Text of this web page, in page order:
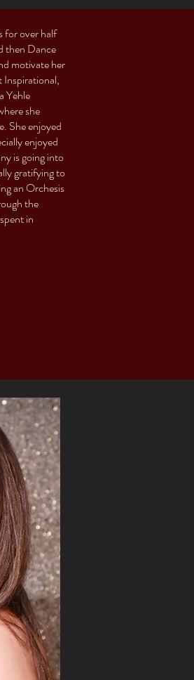
for over half
then Dance
motivate her
Inspirational,
Yehle
she
She enjoyed
enjoyed
is going into
gratifying to
an Orchesis
the
in